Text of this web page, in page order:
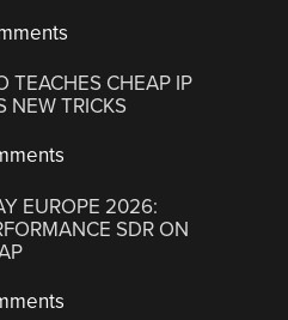
TEACHES CHEAP IP
NEW TRICKS
EUROPE 2026:
SDR ON